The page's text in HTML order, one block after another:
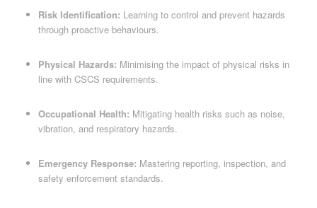
Risk Identification: Learning to control and prevent hazards
through proactive behaviours.
Physical Hazards: Minimising the impact of physical risks in
line with CSCS requirements.
Occupational Health: Mitigating health risks such as noise,
vibration, and respiratory hazards.
Emergency Response: Mastering reporting, inspection, and
safety enforcement standards.